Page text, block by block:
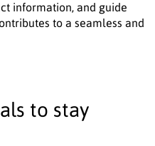
information, and guide
to a seamless and
to stay